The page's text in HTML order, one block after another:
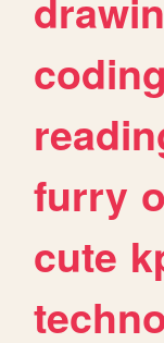
coding
furry
cute